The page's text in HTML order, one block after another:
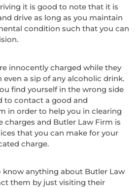
it is good to note that it is
drive as long as you maintain
condition such that you can
innocently charged while they
even a sip of any alcoholic drink.
find yourself in the wrong side
to contact a good and
in order to help you in clearing
charges and Butler Law Firm is
that you can make for your
charge.
know anything about Butler Law
them by just visiting their